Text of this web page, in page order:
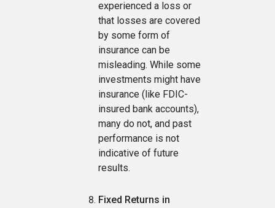
experienced a loss or
that losses are covered
by some form of
insurance can be
misleading. While some
investments might have
insurance (like FDIC-
insured bank accounts),
many do not, and past
performance is not
indicative of future
results.
Fixed Returns in